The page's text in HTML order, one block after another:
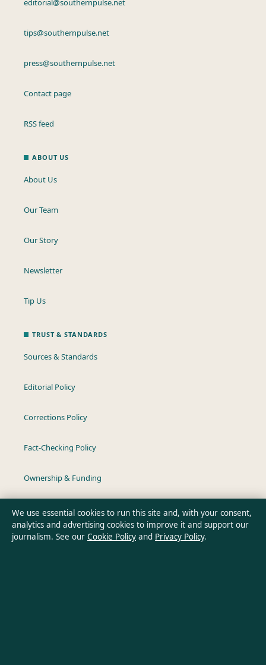
tips@southernpulse.net
press@southernpulse.net
Contact page
RSS feed
ABOUT US
About Us
Our Team
Our Story
Newsletter
Tip Us
TRUST & STANDARDS
Sources & Standards
Editorial Policy
Corrections Policy
Fact-Checking Policy
Ownership & Funding
Privacy Policy
We use essential cookies to run this site and, with your consent,
analytics and advertising cookies to improve it and support our
journalism. See our Cookie Policy and Privacy Policy.